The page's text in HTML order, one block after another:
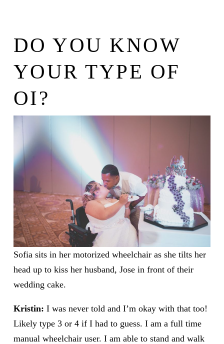
DO YOU KNOW
YOUR TYPE OF
OI?
Sofia sits in her motorized wheelchair as she tilts her
head up to kiss her husband, Jose in front of their
wedding cake.
Kristin: I was never told and I’m okay with that too!
Likely type 3 or 4 if I had to guess. I am a full time
manual wheelchair user. I am able to stand and walk